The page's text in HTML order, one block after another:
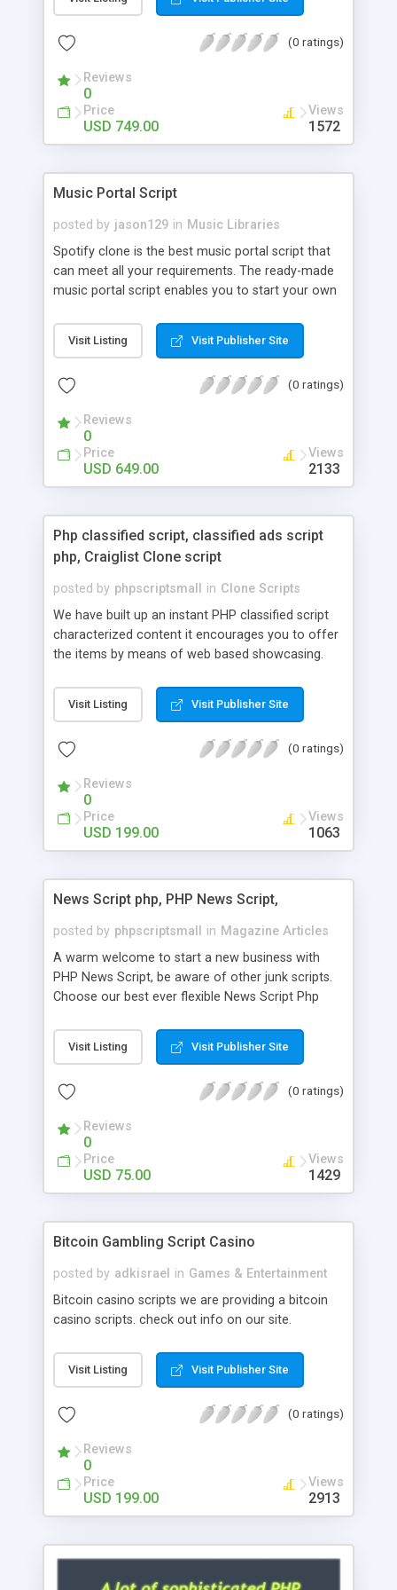
customize. BooknRide has numerous features at
revenue.
(0 ratings)
Reviews
0
Price
USD 749.00
Views
1572
Music Portal Script
posted by jason129 in Music Libraries
Spotify clone is the best music portal script that
can meet all your requirements. The ready-made
music portal script enables you to start your own
rather than to start from scratch. The members
can explore the music under segments like pop,
is packed with astonishing features that will boost
market.
Visit Listing Visit Publisher Site
(0 ratings)
Reviews
0
Price
USD 649.00
Views
2133
Php classified script, classified ads script
php, Craiglist Clone script
posted by phpscriptsmall in Clone Scripts
We have built up an instant PHP classified script
characterized content it encourages you to offer
the items by means of web based showcasing.
classifieds ads script php since, they can purchase
effectively with low costs and offer their
Script content has great income among you.
Visit Listing Visit Publisher Site
(0 ratings)
Reviews
0
Price
USD 199.00
Views
1063
News Script php, PHP News Script,
posted by phpscriptsmall in Magazine Articles
A warm welcome to start a new business with
PHP News Script, be aware of other junk scripts.
Choose our best ever flexible News Script Php
post. Php Scripts Mall has 15 years of excellence
works in open source PHP scripts. If you are in
scripts, yeah right you are an incorrect place of
hot news across the globe through our highly
flexible open source PHP scripts. Building online
digital e-publishing is not quite easy until you
choose our great PHP News Script. You can
will be listed in the top 10 results.
Visit Listing Visit Publisher Site
(0 ratings)
Reviews
0
Price
USD 75.00
Views
1429
Bitcoin Gambling Script Casino
posted by adkisrael in Games & Entertainment
Bitcoin casino scripts we are providing a bitcoin
casino scripts. check out info on our site.
Visit Listing Visit Publisher Site
(0 ratings)
Reviews
0
Price
USD 199.00
Views
2913